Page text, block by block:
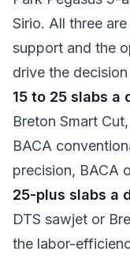
Sirio. All three
support and the
drive the
15 to 25 slabs a
Breton Smart
BACA
precision, BACA
25-plus slabs a
DTS sawjet or
the labor-